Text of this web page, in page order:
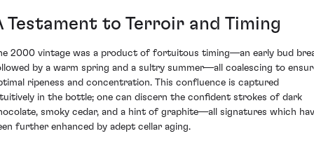
Testament to Terroir and Timing
2000 vintage was a product of fortuitous timing—an early bud
by a warm spring and a sultry summer—all coalescing to
ripeness and concentration. This confluence is captured
in the bottle; one can discern the confident strokes of dark
smoky cedar, and a hint of graphite—all signatures which
further enhanced by adept cellar aging.